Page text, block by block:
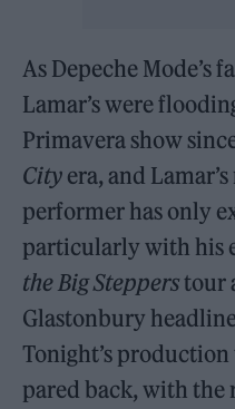
As Depeche Mode’s
Lamar’s were
Primavera show
City era, and
performer has only
particularly with his
the Big Stepperstour
Glastonbury
Tonight’s
pared back, with